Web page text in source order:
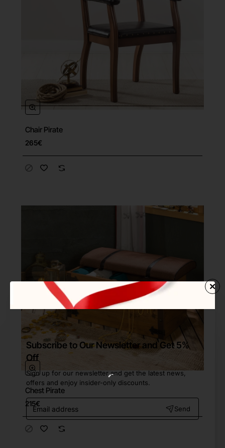
Subscribe to Our Newsletter and Get 5%
Off
Sign up for our newsletter and get the latest news,
offers and enjoy insider-only discounts.
Email
address
Send
Chair Pirate
265€
Chest Pirate
215€